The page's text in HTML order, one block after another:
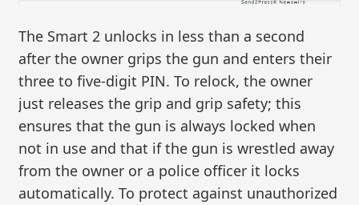
The Smart 2 unlocks in less than a second
after the owner grips the gun and enters their
three to five-digit PIN. To relock, the owner
just releases the grip and grip safety; this
ensures that the gun is always locked when
not in use and that if the gun is wrestled away
from the owner or a police officer it locks
automatically. To protect against unauthorized